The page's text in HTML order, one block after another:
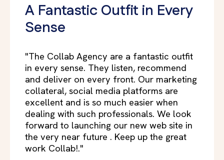
A Fantastic Outfit in Every
Sense
"The Collab Agency are a fantastic outfit
in every sense. They listen, recommend
and deliver on every front. Our marketing
collateral, social media platforms are
excellent and is so much easier when
dealing with such professionals. We look
forward to launching our new web site in
the very near future . Keep up the great
work Collab!."